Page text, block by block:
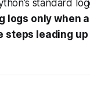
standard
logs only when
steps leading up